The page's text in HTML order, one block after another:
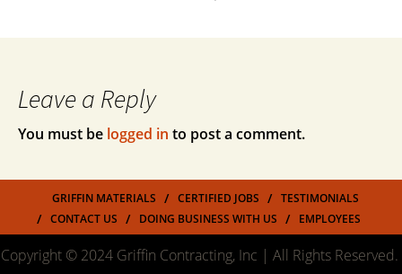
Leave a Reply
You must be logged in to post a comment.
GRIFFIN MATERIALS CERTIFIED JOBS
TESTIMONIALS
CONTACT US
DOING BUSINESS WITH US EMPLOYEES
Copyright © 2024 Griffin Contracting, Inc | All Rights Reserved.